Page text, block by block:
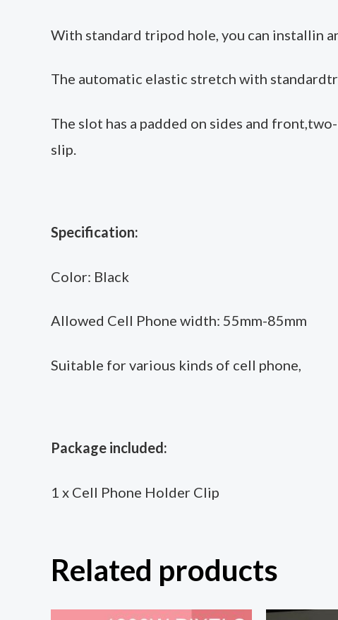
With standard tripod hole, you can installin
The automatic elastic stretch with
The slot has a padded on sides and
slip.
Specification:
Color: Black
Allowed Cell Phone width: 55mm-85mm
Suitable for various kinds of cell phone,
Package included:
1 x Cell Phone Holder Clip
Related products